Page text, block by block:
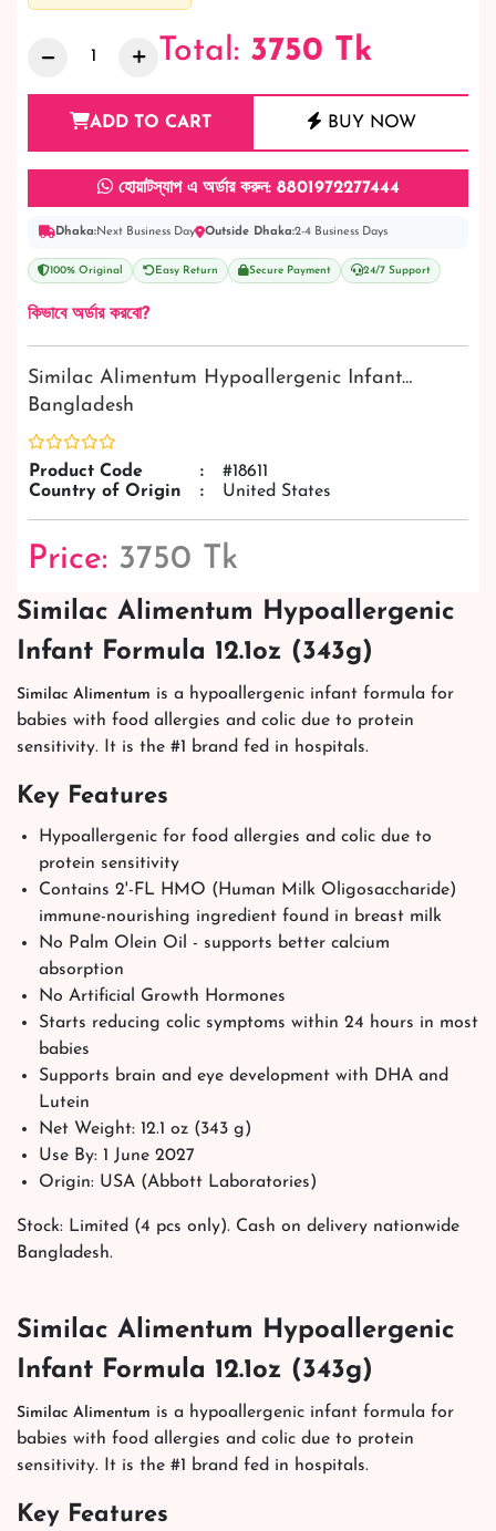
Total: 3750 Tk
ADD TO CART BUY NOW
হোয়াটস্যাপ এ অর্ডার করুন: 8801972277444
Dhaka:Next Business Day Outside Dhaka:2-4 Business Days
100% Original Easy Return Secure Payment 24/7 Support
কিভাবে অর্ডার করবো?
Similac Alimentum Hypoallergenic Infant…
Bangladesh
Product Code :
#18611
Country of Origin
: United States
Price: 3750 Tk
Similac Alimentum Hypoallergenic
Infant Formula 12.1oz (343g)
Similac Alimentum is a hypoallergenic infant formula for
babies with food allergies and colic due to protein
sensitivity. It is the #1 brand fed in hospitals.
Key Features
Hypoallergenic for food allergies and colic due to
protein sensitivity
Contains 2'-FL HMO (Human Milk Oligosaccharide)
immune-nourishing ingredient found in breast milk
No Palm Olein Oil - supports better calcium
absorption
No Artificial Growth Hormones
Starts reducing colic symptoms within 24 hours in most
babies
Supports brain and eye development with DHA and
Lutein
Net Weight: 12.1 oz (343 g)
Use By: 1 June 2027
Origin: USA (Abbott Laboratories)
Stock: Limited (4 pcs only). Cash on delivery nationwide
Bangladesh.
Similac Alimentum Hypoallergenic
Infant Formula 12.1oz (343g)
Similac Alimentum is a hypoallergenic infant formula for
babies with food allergies and colic due to protein
sensitivity. It is the #1 brand fed in hospitals.
Key Features